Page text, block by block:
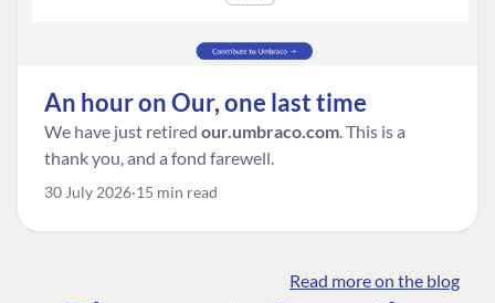
An hour on Our, one last time
We have just retired our.umbraco.com. This is a
thank you, and a fond farewell.
30 July 2026 15 min read
Read more on the blog